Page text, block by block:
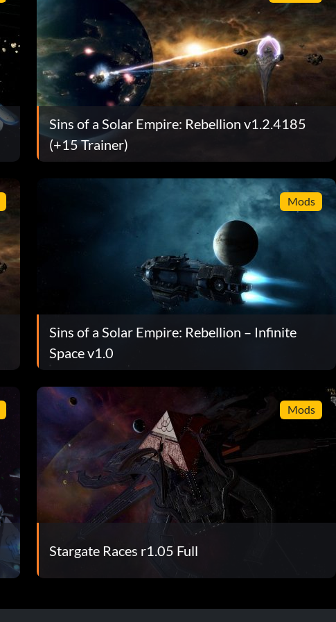
Sins of a Solar Empire: Rebellion v1.2.4185
(+15 Trainer)
Mods
Sins of a Solar Empire: Rebellion – Infinite
Space v1.0
Mods
Stargate Races r1.05 Full